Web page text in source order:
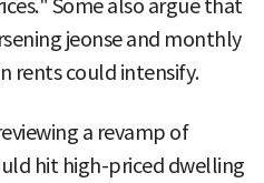
Some also argue that
jeonse and monthly
rents could intensify.
a revamp of
hit high-priced dwelling